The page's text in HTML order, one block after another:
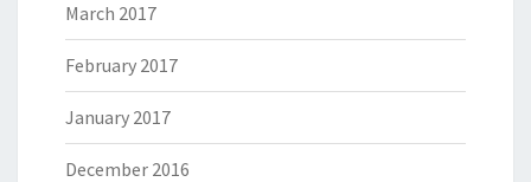
March 2017
February 2017
January 2017
December 2016